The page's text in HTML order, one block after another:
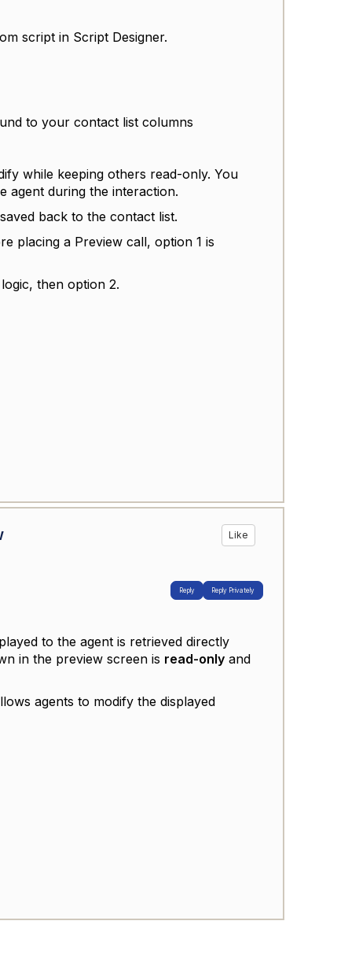
script in Script Designer.
to your contact list columns
while keeping others read-only. You
agent during the interaction.
back to the contact list.
placing a Preview call, option 1 is
then option 2.
Like
Reply Reply Privately
to the agent is retrieved directly
in the preview screen is read-only and
agents to modify the displayed